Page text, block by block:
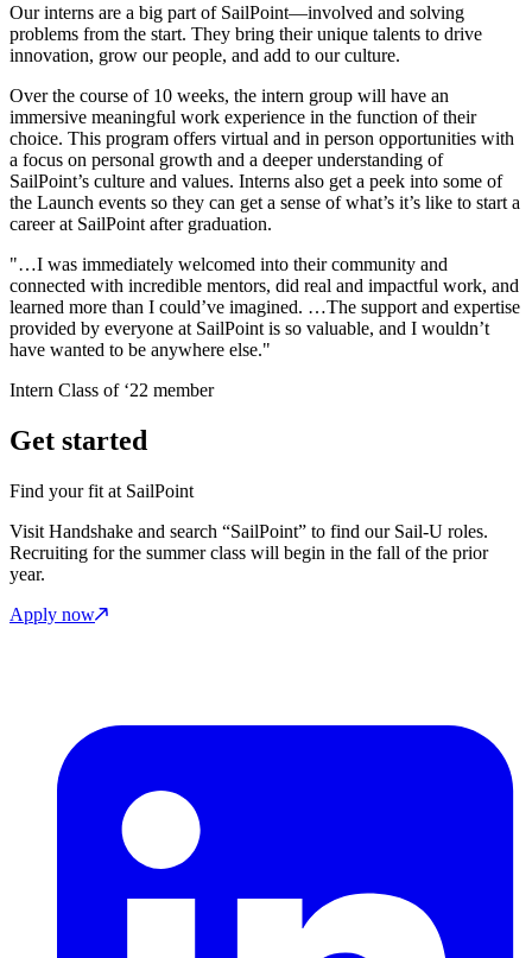
Our interns are a big part of SailPoint—involved and solving
problems from the start. They bring their unique talents to drive
innovation, grow our people, and add to our culture.
Over the course of 10 weeks, the intern group will have an
immersive meaningful work experience in the function of their
choice. This program offers virtual and in person opportunities with
a focus on personal growth and a deeper understanding of
SailPoint’s culture and values. Interns also get a peek into some of
the Launch events so they can get a sense of what’s it’s like to start a
career at SailPoint after graduation.
"…I was immediately welcomed into their community and
connected with incredible mentors, did real and impactful work, and
learned more than I could’ve imagined. …The support and expertise
provided by everyone at SailPoint is so valuable, and I wouldn’t
have wanted to be anywhere else."
Intern Class of ‘22 member
Get started
Find your fit at SailPoint
Visit Handshake and search “SailPoint” to find our Sail-U roles.
Recruiting for the summer class will begin in the fall of the prior
year.
Apply now